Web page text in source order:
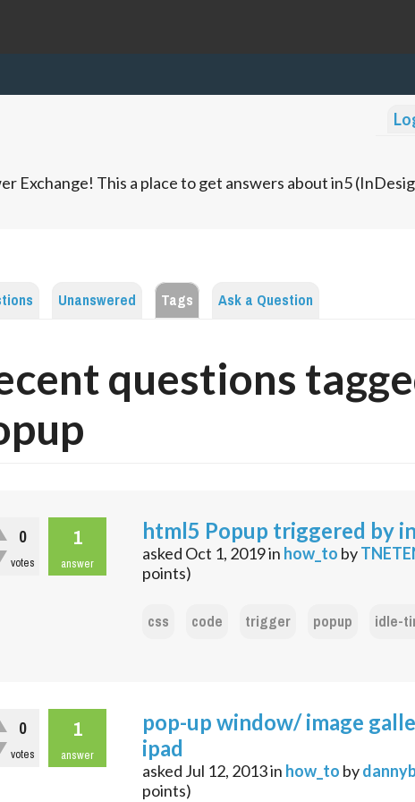
Exchange! This a place to get answers about in5
Unanswered Tags Ask a Question
questions
0
votes
1
answer
html5 Popup triggered by
asked Oct 1, 2019in how_to by
points)
css code trigger popup idle-
0
votes
1
answer
pop-up window/ image
ipad
asked Jul 12, 2013in how_to by
points)